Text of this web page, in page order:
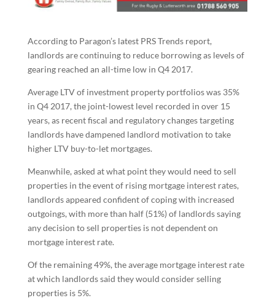
According to Paragon’s latest PRS Trends report,
landlords are continuing to reduce borrowing as levels of
gearing reached an all-time low in Q4 2017.
Average LTV of investment property portfolios was 35%
in Q4 2017, the joint-lowest level recorded in over 15
years, as recent fiscal and regulatory changes targeting
landlords have dampened landlord motivation to take
higher LTV buy-to-let mortgages.
Meanwhile, asked at what point they would need to sell
properties in the event of rising mortgage interest rates,
landlords appeared confident of coping with increased
outgoings, with more than half (51%) of landlords saying
any decision to sell properties is not dependent on
mortgage interest rate.
Of the remaining 49%, the average mortgage interest rate
at which landlords said they would consider selling
properties is 5%.